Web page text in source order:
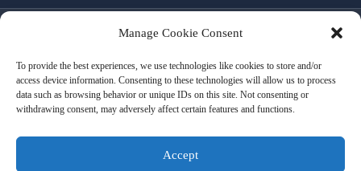
Manage Cookie Consent
To provide the best experiences, we use technologies like cookies to store and/or
access device information. Consenting to these technologies will allow us to process
data such as browsing behavior or unique IDs on this site. Not consenting or
withdrawing consent, may adversely affect certain features and functions.
Accept